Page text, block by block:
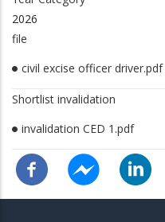
2026
file
civil excise officer driver.pdf
Shortlist invalidation
invalidation CED 1.pdf